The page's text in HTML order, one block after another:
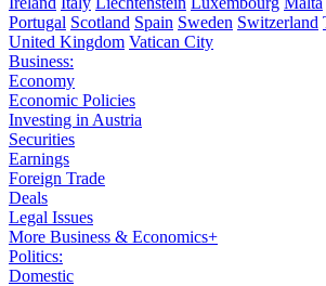
Portugal Scotland Spain Sweden Switzerland
United Kingdom Vatican City
Business:
Economy
Economic Policies
Investing in Austria
Securities
Earnings
Foreign Trade
Deals
Legal Issues
More Business & Economics+
Politics:
Domestic